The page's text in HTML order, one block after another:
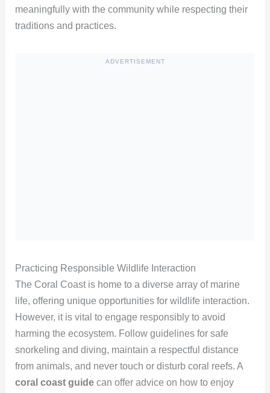
meaningfully with the community while respecting their
traditions and practices.
ADVERTISEMENT
Practicing Responsible Wildlife Interaction
The Coral Coast is home to a diverse array of marine
life, offering unique opportunities for wildlife interaction.
However, it is vital to engage responsibly to avoid
harming the ecosystem. Follow guidelines for safe
snorkeling and diving, maintain a respectful distance
from animals, and never touch or disturb coral reefs. A
coral coast guidecan offer advice on how to enjoy